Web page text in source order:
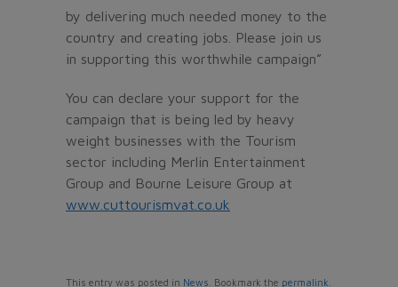
by delivering much needed money to the
country and creating jobs. Please join us
in supporting this worthwhile campaign”
You can declare your support for the
campaign that is being led by heavy
weight businesses with the Tourism
sector including Merlin Entertainment
Group and Bourne Leisure Group at
www.cuttourismvat.co.uk
This entry was posted in News . Bookmark the permalink